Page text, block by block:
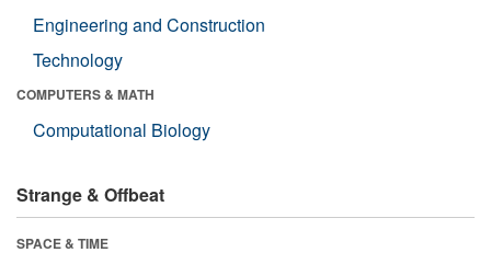
Engineering and Construction
Technology
COMPUTERS & MATH
Computational Biology
Strange & Offbeat
SPACE & TIME